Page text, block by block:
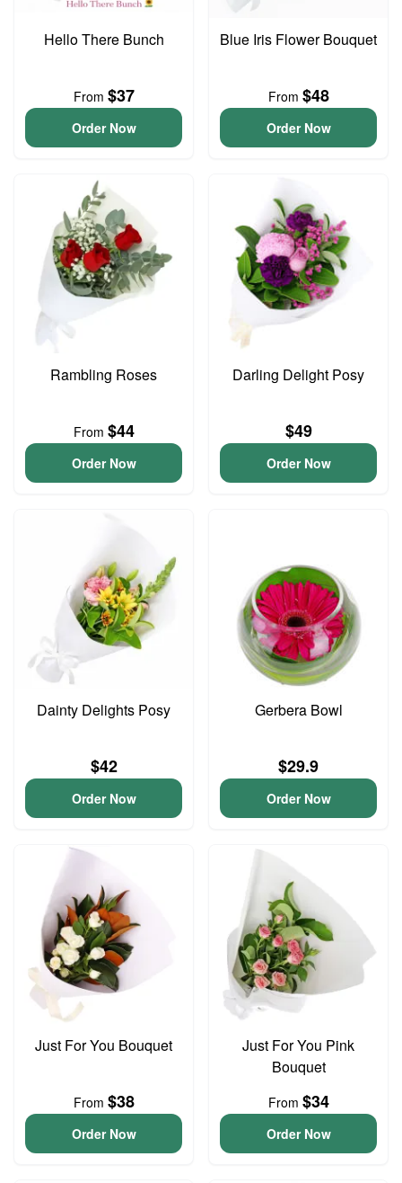
Hello There Bunch
From $37
Order Now
Blue Iris Flower Bouquet
From $48
Order Now
Rambling Roses
From $44
Order Now
Darling Delight Posy
$49
Order Now
Dainty Delights Posy
$42
Order Now
Gerbera Bowl
$29.9
Order Now
Just For You Bouquet
From $38
Order Now
Just For You Pink
Bouquet
From $34
Order Now